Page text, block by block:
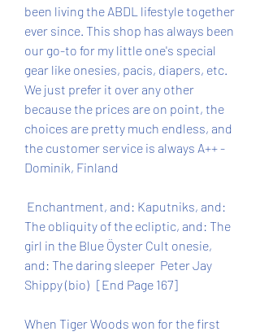
been living the ABDL lifestyle together
ever since. This shop has always been
our go-to for my little one's special
gear like onesies, pacis, diapers, etc.
We just prefer it over any other
because the prices are on point, the
choices are pretty much endless, and
the customer service is always A++ -
Dominik, Finland
The obliquity of the ecliptic, and: The
girl in the Blue Öyster Cult onesie,
and: The daring sleeper  Peter Jay
Shippy (bio)   [End Page 167]
When Tiger Woods won for the first